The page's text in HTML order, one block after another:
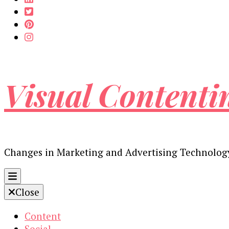
Visual
Changes in Marketing and Advertising
Close
Content